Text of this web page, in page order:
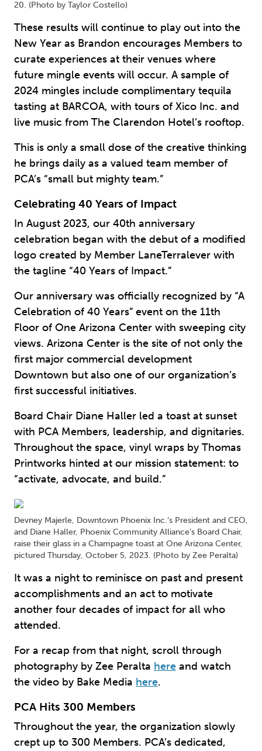
20. (Photo by Taylor Costello)
These results will continue to play out into the
New Year as Brandon encourages Members to
curate experiences at their venues where
future mingle events will occur. A sample of
2024 mingles include complimentary tequila
tasting at BARCOA, with tours of Xico Inc. and
live music from The Clarendon Hotel’s rooftop.
This is only a small dose of the creative thinking
he brings daily as a valued team member of
PCA’s “small but mighty team.”
Celebrating 40 Years of Impact
In August 2023, our 40th anniversary
celebration began with the debut of a modified
logo created by Member LaneTerralever with
the tagline “40 Years of Impact.”
Our anniversary was officially recognized by “A
Celebration of 40 Years” event on the 11th
Floor of One Arizona Center with sweeping city
views. Arizona Center is the site of not only the
first major commercial development
Downtown but also one of our organization’s
first successful initiatives.
Board Chair Diane Haller led a toast at sunset
with PCA Members, leadership, and dignitaries.
Throughout the space, vinyl wraps by Thomas
Printworks hinted at our mission statement: to
“activate, advocate, and build.”
Devney Majerle, Downtown Phoenix Inc.’s President and CEO,
and Diane Haller, Phoenix Community Alliance’s Board Chair,
raise their glass in a Champagne toast at One Arizona Center,
pictured Thursday, October 5, 2023. (Photo by Zee Peralta)
It was a night to reminisce on past and present
accomplishments and an act to motivate
another four decades of impact for all who
attended.
For a recap from that night, scroll through
photography by Zee Peralta here and watch
the video by Bake Media here.
PCA Hits 300 Members
Throughout the year, the organization slowly
crept up to 300 Members. PCA’s dedicated,